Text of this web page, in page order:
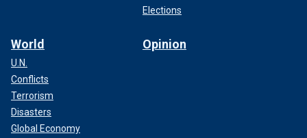
Elections
World
U.N.
Conflicts
Terrorism
Disasters
Global Economy
Opinion